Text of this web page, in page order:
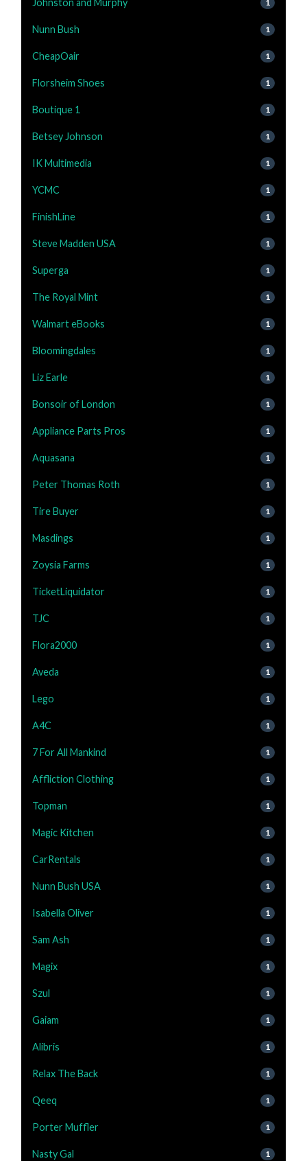
Johnston and Murphy 1
Nunn Bush 1
CheapOair 1
Florsheim Shoes 1
Boutique 1 1
Betsey Johnson 1
IK Multimedia 1
YCMC 1
FinishLine 1
Steve Madden USA 1
Superga 1
The Royal Mint 1
Walmart eBooks 1
Bloomingdales 1
Liz Earle 1
Bonsoir of London 1
Appliance Parts Pros 1
Aquasana 1
Peter Thomas Roth 1
Tire Buyer 1
Masdings 1
Zoysia Farms 1
TicketLiquidator 1
TJC 1
Flora2000 1
Aveda 1
Lego 1
A4C 1
7 For All Mankind 1
Affliction Clothing 1
Topman 1
Magic Kitchen 1
CarRentals 1
Nunn Bush USA 1
Isabella Oliver 1
Sam Ash 1
Magix 1
Szul 1
Gaiam 1
Alibris 1
Relax The Back 1
Qeeq 1
Porter Muffler 1
Nasty Gal 1